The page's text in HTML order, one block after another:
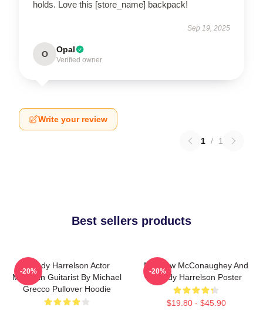
holds. Love this [store_name] backpack!
Sep 19, 2025
O Opal
Verified owner
Write your review
1 / 1
Best sellers products
Woody Harrelson Actor
Musician Guitarist By Michael
Grecco Pullover Hoodie
-20%
Matthew McConaughey And
Woody Harrelson Poster
$19.80 - $45.90
-20%